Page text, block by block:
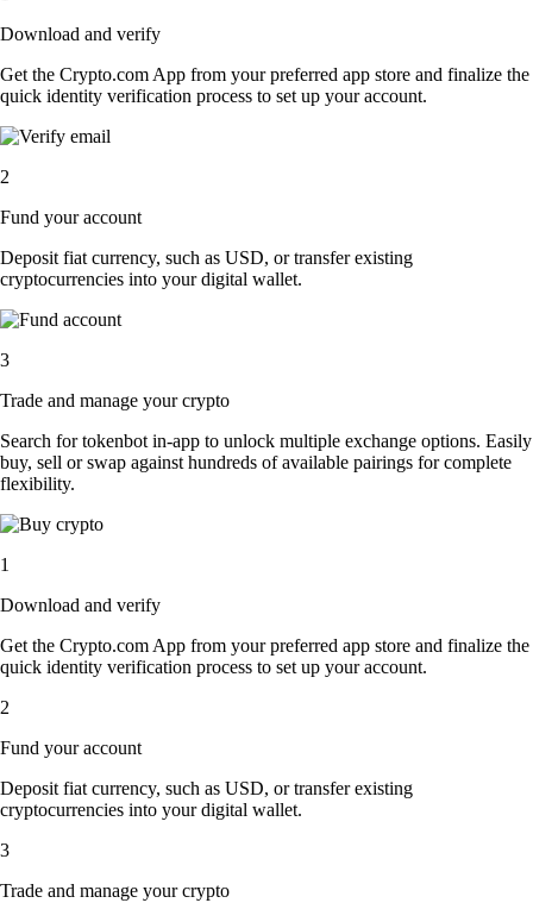
Download and verify
Get the Crypto.com App from your preferred app store and finalize the
quick identity verification process to set up your account.
2
Fund your account
Deposit fiat currency, such as USD, or transfer existing
cryptocurrencies into your digital wallet.
3
Trade and manage your crypto
Search for tokenbot in-app to unlock multiple exchange options. Easily
buy, sell or swap against hundreds of available pairings for complete
flexibility.
1
Download and verify
Get the Crypto.com App from your preferred app store and finalize the
quick identity verification process to set up your account.
2
Fund your account
Deposit fiat currency, such as USD, or transfer existing
cryptocurrencies into your digital wallet.
3
Trade and manage your crypto